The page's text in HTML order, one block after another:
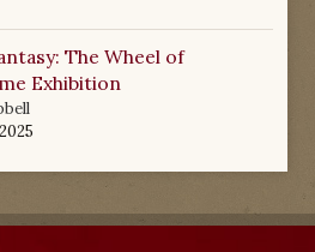
The Wheel of
Exhibition